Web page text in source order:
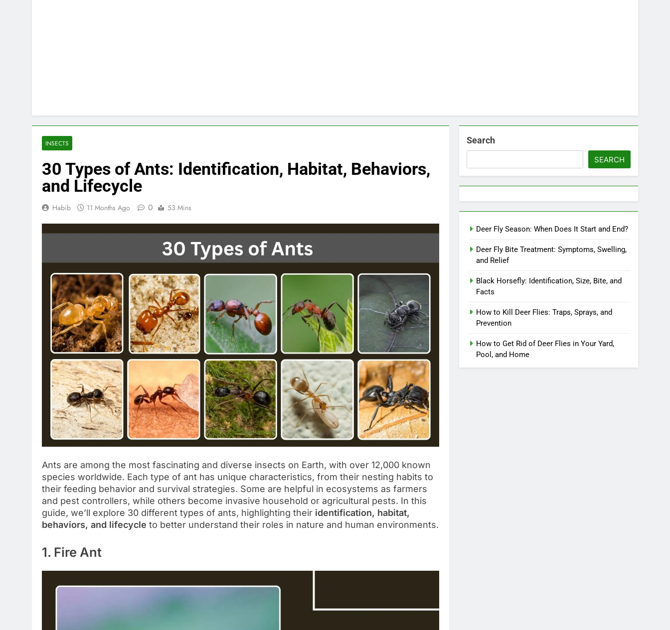
INSECTS
30 Types of Ants: Identification, Habitat, Behaviors,
and Lifecycle
Habib 11 Months Ago 0 53 Mins
Ants are among the most fascinating and diverse insects on Earth, with over 12,000 known
species worldwide. Each type of ant has unique characteristics, from their nesting habits to
their feeding behavior and survival strategies. Some are helpful in ecosystems as farmers
and pest controllers, while others become invasive household or agricultural pests. In this
guide, we’ll explore 30 different types of ants, highlighting their identification, habitat,
behaviors, and lifecycle to better understand their roles in nature and human environments.
1. Fire Ant
Search
SEARCH
Deer Fly Season: When Does It Start and End?
Deer Fly Bite Treatment: Symptoms, Swelling,
and Relief
Black Horsefly: Identification, Size, Bite, and
Facts
How to Kill Deer Flies: Traps, Sprays, and
Prevention
How to Get Rid of Deer Flies in Your Yard,
Pool, and Home